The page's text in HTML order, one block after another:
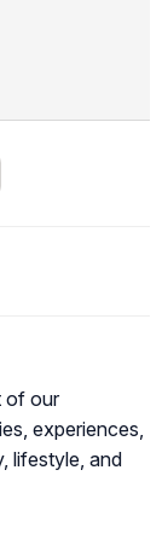
of our
experiences,
lifestyle, and